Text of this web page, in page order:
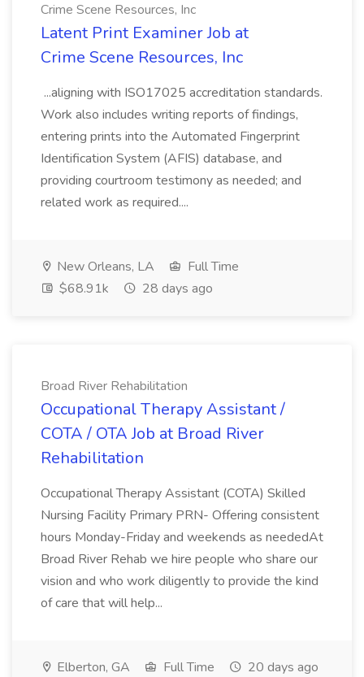
Crime Scene Resources, Inc
Latent Print Examiner Job at
Crime Scene Resources, Inc
...aligning with ISO17025 accreditation standards.
Work also includes writing reports of findings,
entering prints into the Automated Fingerprint
Identification System (AFIS) database, and
providing courtroom testimony as needed; and
related work as required....
New Orleans, LA
Full Time
$68.91k
28 days ago
Broad River Rehabilitation
Occupational Therapy Assistant /
COTA / OTA Job at Broad River
Rehabilitation
Occupational Therapy Assistant (COTA) Skilled
Nursing Facility Primary PRN- Offering consistent
hours Monday-Friday and weekends as neededAt
Broad River Rehab we hire people who share our
vision and who work diligently to provide the kind
of care that will help...
Elberton, GA Full Time 20 days ago